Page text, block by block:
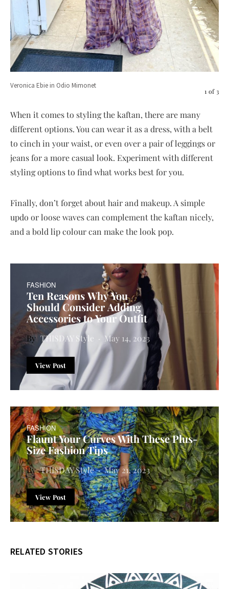
Veronica Ebie in Odio Mimonet
1 of 3
When it comes to styling the kaftan, there are many
different options. You can wear it as a dress, with a belt
to cinch in your waist, or even over a pair of leggings or
jeans for a more casual look. Experiment with different
styling options to find what works best for you.
Finally, don’t forget about hair and makeup. A simple
updo or loose waves can complement the kaftan nicely,
and a bold lip colour can make the look pop.
FASHION
Ten Reasons Why You
Should Consider Adding
Accessories to Your Outfit
THISDAY Style May 14, 2023
View Post
FASHION
Flaunt Your Curves With These Plus-
Size Fashion Tips
THISDAY Style May 21, 2023
View Post
RELATED STORIES